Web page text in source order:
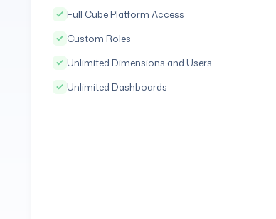
Full Cube Platform Access
Custom Roles
Unlimited Dimensions and Users
Unlimited Dashboards